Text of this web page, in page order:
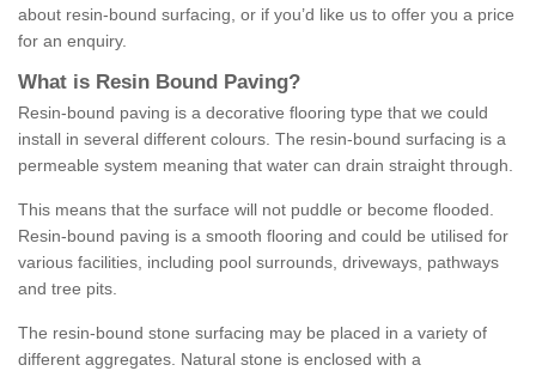
about resin-bound surfacing, or if you’d like us to offer you a price
for an enquiry.
What is Resin Bound Paving?
Resin-bound paving is a decorative flooring type that we could
install in several different colours. The resin-bound surfacing is a
permeable system meaning that water can drain straight through.
This means that the surface will not puddle or become flooded.
Resin-bound paving is a smooth flooring and could be utilised for
various facilities, including pool surrounds, driveways, pathways
and tree pits.
The resin-bound stone surfacing may be placed in a variety of
different aggregates. Natural stone is enclosed with a